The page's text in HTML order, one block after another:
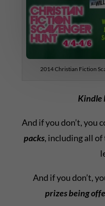
2014 Christian Fiction
Kindle
And if you don’t, you
packs, including all
And if you don’t,
prizes being